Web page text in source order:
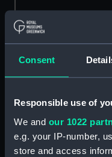
Consent
Responsible use of
We and our 1022
e.g. your IP-number,
store and access
Silver Jubilee
George V 1935